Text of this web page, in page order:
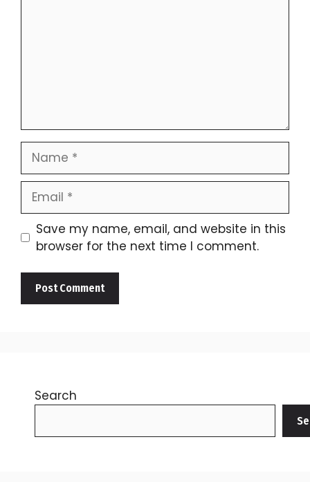
Name
Email
Save my name, email, and website in this
browser for the next time I comment.
Search